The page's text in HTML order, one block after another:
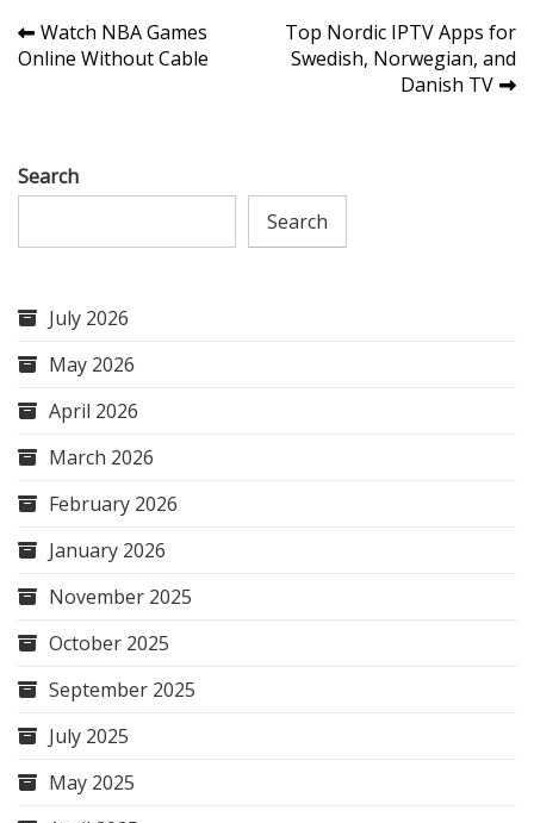
Post
navigation
Watch NBA Games
Online Without Cable
Top Nordic IPTV Apps for
Swedish, Norwegian, and
Danish TV
Search
Search
July 2026
May 2026
April 2026
March 2026
February 2026
January 2026
November 2025
October 2025
September 2025
July 2025
May 2025